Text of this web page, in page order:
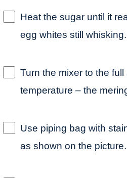
Heat the sugar until it
egg whites still whisking.
Turn the mixer to the
temperature – the
Use piping bag with
as shown on the picture.